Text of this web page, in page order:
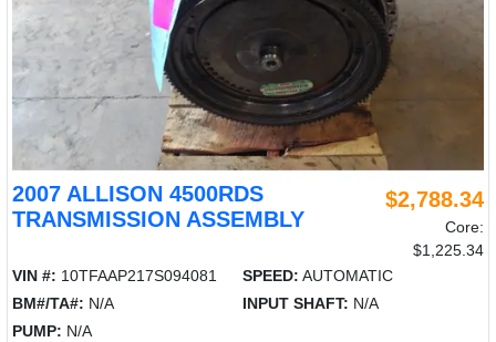
2007 ALLISON 4500RDS
TRANSMISSION ASSEMBLY
$2,788.34
Core:
$1,225.34
VIN #: 10TFAAP217S094081 SPEED: AUTOMATIC
BM#/TA#: N/A INPUT SHAFT: N/A
PUMP: N/A